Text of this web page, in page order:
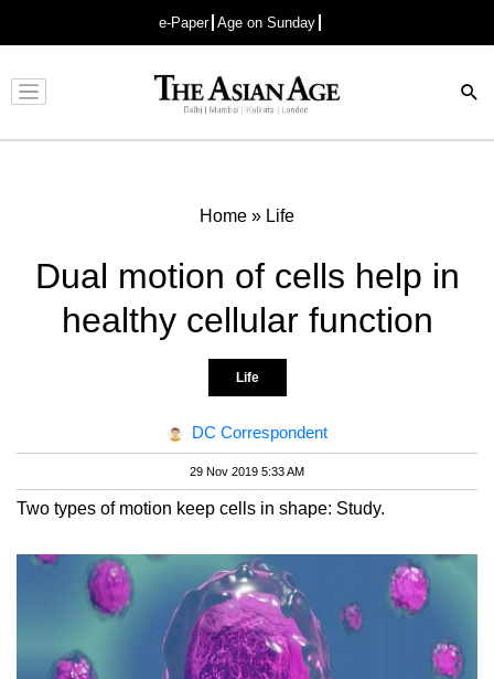
e-Paper Age on Sunday
Advertisement
Home » Life
Dual motion of cells help in
healthy cellular function
Life
DC Correspondent
29 Nov 2019 5:33 AM
Two types of motion keep cells in shape: Study.